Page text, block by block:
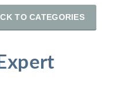
TO CATEGORIES